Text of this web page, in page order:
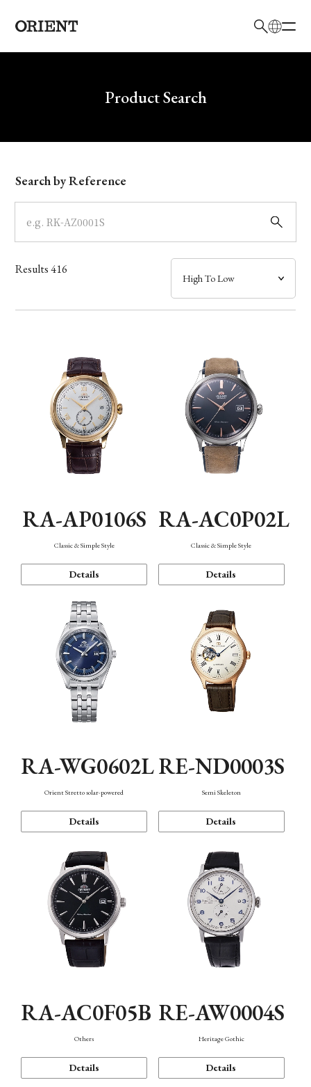
Write your search query hereProduct Search
Model
Dial
Case
Band
Function
Search by Reference
Results416
RA-AP0106S
Classic & Simple Style
Details
RA-AC0P02L
Classic & Simple Style
Details
RA-WG0602L
Orient Stretto solar-powered
Details
RE-ND0003S
Semi Skeleton
Details
RA-AC0F05B
Others
Details
RE-AW0004S
Heritage Gothic
Details